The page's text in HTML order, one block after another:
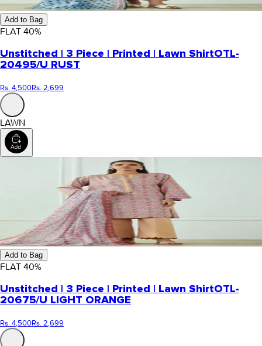
Add to Bag
FLAT 40%
Unstitched | 3 Piece | Printed | Lawn ShirtOTL-
20495/U RUST
Rs. 4,500Rs. 2,699
LAWN
Add to Bag
FLAT 40%
Unstitched | 3 Piece | Printed | Lawn ShirtOTL-
20675/U LIGHT ORANGE
Rs. 4,500Rs. 2,699